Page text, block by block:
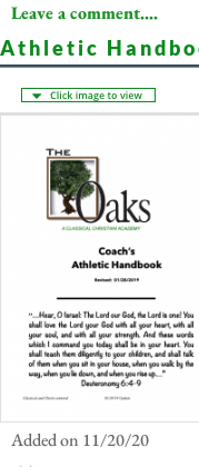
Leave a comment....
Athletic
Added on 11/20/20